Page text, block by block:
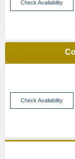
Check Availability
Check Availability